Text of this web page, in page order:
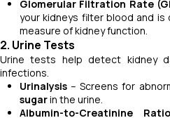
Glomerular Filtration Rate
your kidneys filter blood and
measure of kidney function.
2. Urine Tests
Urine tests help detect kidney
infections.
Urinalysis – Screens for
sugarin the urine.
Albumin-to-Creatinine